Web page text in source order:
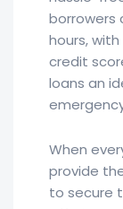
borrowers
hours,
credit
loans an
When
provide
to secure